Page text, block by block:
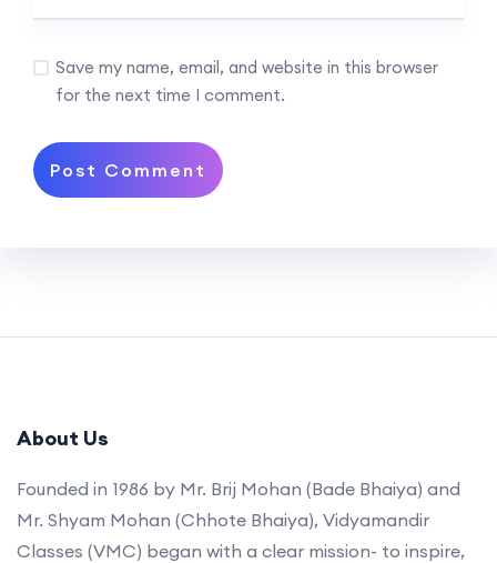
Save my name, email, and website in this browser
for the next time I comment.
About Us
Founded in 1986 by Mr. Brij Mohan (Bade Bhaiya) and
Mr. Shyam Mohan (Chhote Bhaiya), Vidyamandir
Classes (VMC) began with a clear mission- to inspire,